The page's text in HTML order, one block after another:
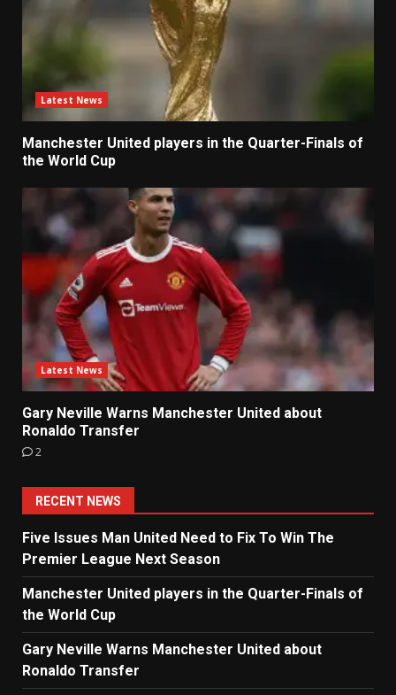
Latest News
Manchester United players in the Quarter-Finals of
the World Cup
Latest News
Gary Neville Warns Manchester United about
Ronaldo Transfer
2
RECENT NEWS
Five Issues Man United Need to Fix To Win The
Premier League Next Season
Manchester United players in the Quarter-Finals of
the World Cup
Gary Neville Warns Manchester United about
Ronaldo Transfer